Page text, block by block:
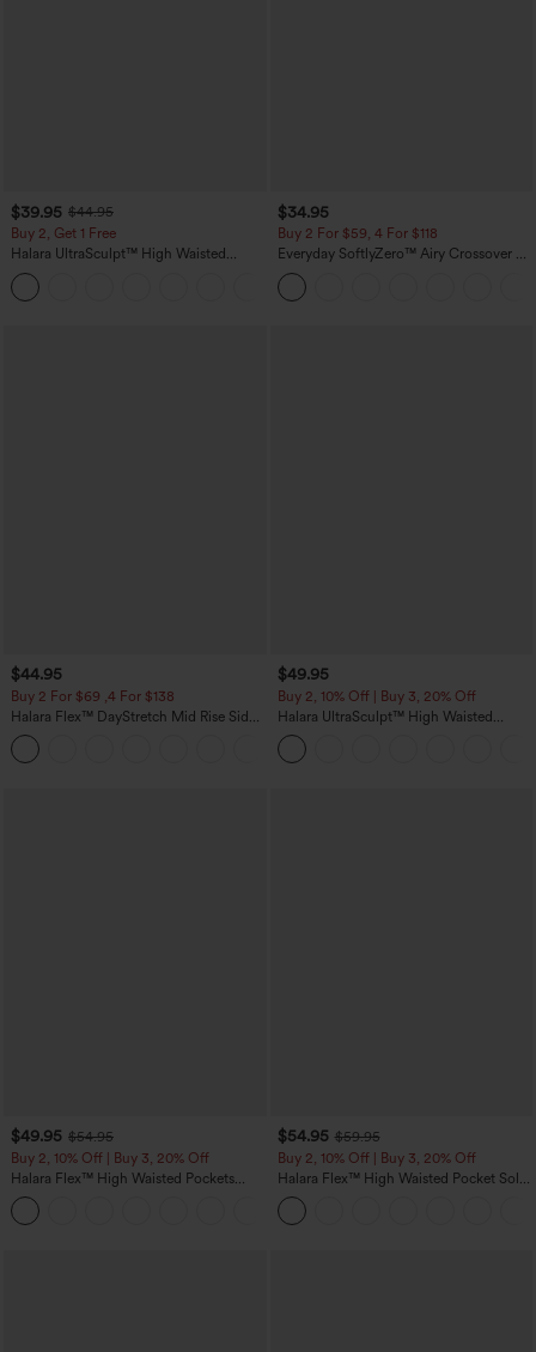
$39.95 $44.95
Buy 2, Get 1 Free
Halara UltraSculpt™ High Waisted
Scrunch Butt Lifting Tummy Control
Pocket Shaping Training Leggings
$34.95
Buy 2 For $59, 4 For $118
Everyday SoftlyZero™ Airy Crossover 2-
in-1 Side Pocket Cool Touch Mini Tennis
Skirt-Lucid-UPF50+
$44.95
Buy 2 For $69 ,4 For $138
Halara Flex™ DayStretch Mid Rise Side
Zipper Pocket Work Flare Pants
$49.95
Buy 2, 10% Off | Buy 3, 20% Off
Halara UltraSculpt™ High Waisted
Tummy Control Color Block Stripes
Yoga Baggy Pants with Pockets
$49.95 $54.95
Buy 2, 10% Off | Buy 3, 20% Off
Halara Flex™ High Waisted Pockets
Rolled Hem Wide Leg Washed Casual
Jeans
$54.95 $59.95
Buy 2, 10% Off | Buy 3, 20% Off
Halara Flex™ High Waisted Pocket Solid
Work Tapered Pants